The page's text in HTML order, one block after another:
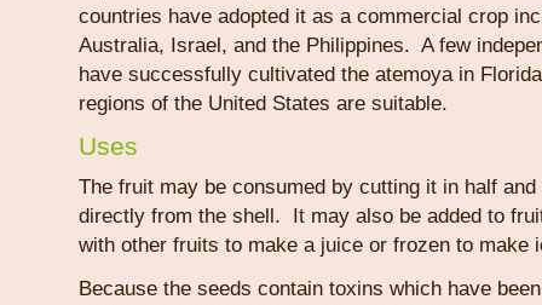
countries have adopted it as a commercial crop
Australia, Israel, and the Philippines. A few
have successfully cultivated the atemoya in
regions of the United States are suitable.
Uses
The fruit may be consumed by cutting it in half
directly from the shell. It may also be added to
with other fruits to make a juice or frozen to make
Because the seeds contain toxins which have